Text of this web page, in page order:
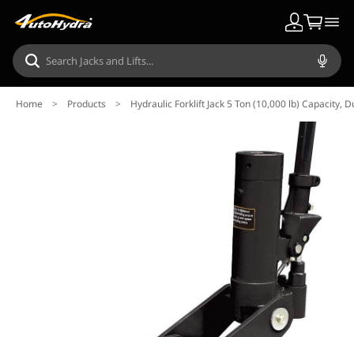
Home > Products > Hydraulic Forklift Jack 5 Ton (10,000 lb) Capacity,